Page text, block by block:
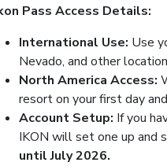
Pass Access Details:
International Use: Use
Nevado, and other
North America Access:
resort on your first day
Account Setup: If you
IKON will set one up and
until July 2026.